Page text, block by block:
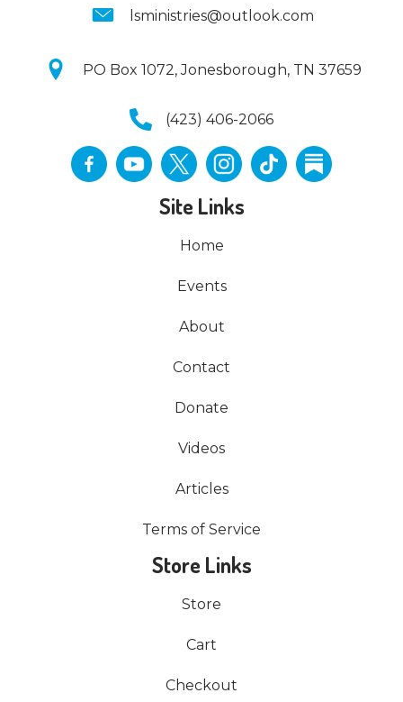
lsministries@outlook.com
PO Box 1072, Jonesborough, TN 37659
(423) 406-2066
Site Links
Home
Events
About
Contact
Donate
Videos
Articles
Terms of Service
Store Links
Store
Cart
Checkout